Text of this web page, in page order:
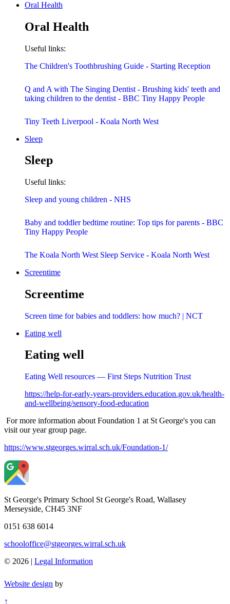
Oral Health
Oral Health
Useful links:
The Children's Toothbrushing Guide - Starting Reception
Q and A with The Singing Dentist - Brushing kids' teeth and
taking children to the dentist - BBC Tiny Happy People
Tiny Teeth Liverpool - Koala North West
Sleep
Sleep
Useful links:
Sleep and young children - NHS
Baby and toddler bedtime routine: Top tips for parents - BBC
Tiny Happy People
The Koala North West Sleep Service - Koala North West
Screentime
Screentime
Screen time for babies and toddlers: how much? | NCT
Eating well
Eating well
Eating Well resources — First Steps Nutrition Trust
https://help-for-early-years-providers.education.gov.uk/health-
and-wellbeing/sensory-food-education
For more information about Foundation 1 at St George's you can
visit our year group page.
https://www.stgeorges.wirral.sch.uk/Foundation-1/
St George's Primary School St George's Road, Wallasey
Merseyside, CH45 3NF
0151 638 6014
schooloffice@stgeorges.wirral.sch.uk
© 2026 | Legal Information
Website design by
↑